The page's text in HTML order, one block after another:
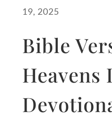
19, 2025
Bible
Heavens